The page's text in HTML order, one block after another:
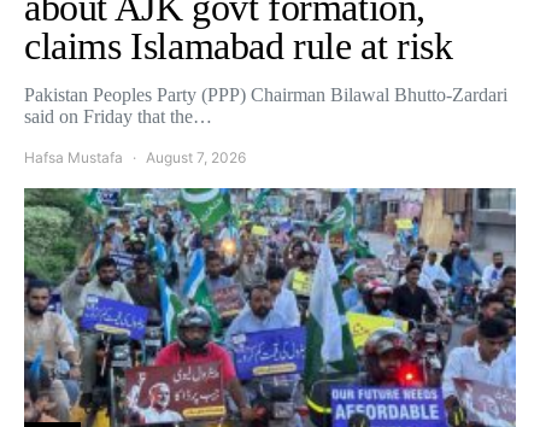
claims Islamabad rule at risk
Pakistan Peoples Party (PPP) Chairman Bilawal Bhutto-Zardari
said on Friday that the…
Hafsa Mustafa August 7, 2026